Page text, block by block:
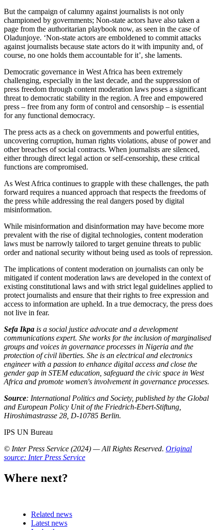
But the campaign of calumny against journalists is not only
championed by governments; Non-state actors have also taken a
page from the authoritarian playbook now, as seen in the case of
Oladunjoye. ‘Non-state actors are emboldened to commit attacks
against journalists because state actors do it with impunity and, of
course, no one holds them accountable for it’, she laments.
Democratic governance in West Africa has been extremely
challenging, especially in the last decade, and the suppression of
press freedom through content moderation laws poses a significant
threat to democratic stability in the region. A free and empowered
press – free from any form of control and censorship – is essential
for any functional democracy.
The press acts as a check on governments and powerful entities,
uncovering corruption, human rights violations, abuse of power and
other breaches of social contracts. When journalists are silenced,
either through direct legal action or self-censorship, these critical
functions are compromised.
As West Africa continues to grapple with these challenges, the path
forward requires a nuanced approach that respects the freedoms of
the press while addressing the real dangers posed by digital
misinformation.
While misinformation and disinformation may have become more
prevalent with the rise of digital technologies, content moderation
laws must be narrowly tailored to target genuine threats to public
order and national security without being used as tools of repression.
The implications of content moderation on journalists can only be
mitigated if content moderation laws are developed in the context of
existing constitutional laws and with strict legal guidelines applied to
protect journalists and ensure that their rights to free expression and
access to information are upheld. In a true democracy, the press does
not live in fear.
Sefa Ikpa is a social justice advocate and a development
communications expert. She works for the inclusion of marginalised
groups and voices in governance processes in Nigeria and the
protection of civil liberties. She is an electrical and electronics
engineer with a passion to enhance digital access and close the
gender gap in STEM education, safeguard the civic space in West
Africa and promote women's involvement in governance processes.
Source: International Politics and Society, published by the Global
and European Policy Unit of the Friedrich-Ebert-Stiftung,
Hiroshimastrasse 28, D-10785 Berlin.
IPS UN Bureau
© Inter Press Service (2024) — All Rights Reserved. Original
source: Inter Press Service
Where next?
Related news
Latest news